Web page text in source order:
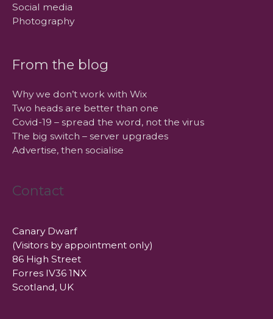
Social media
Photography
From the blog
Why we don’t work with Wix
Two heads are better than one
Covid-19 – spread the word, not the virus
The big switch – server upgrades
Advertise, then socialise
Contact
Canary Dwarf
(Visitors by appointment only)
86 High Street
Forres IV36 1NX
Scotland, UK